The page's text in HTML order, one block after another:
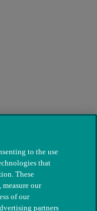
to the use
that
These
our
of our
partners